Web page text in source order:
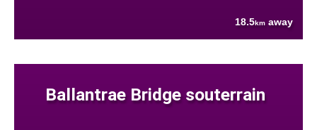
18.5km away
Ballantrae Bridge souterrain